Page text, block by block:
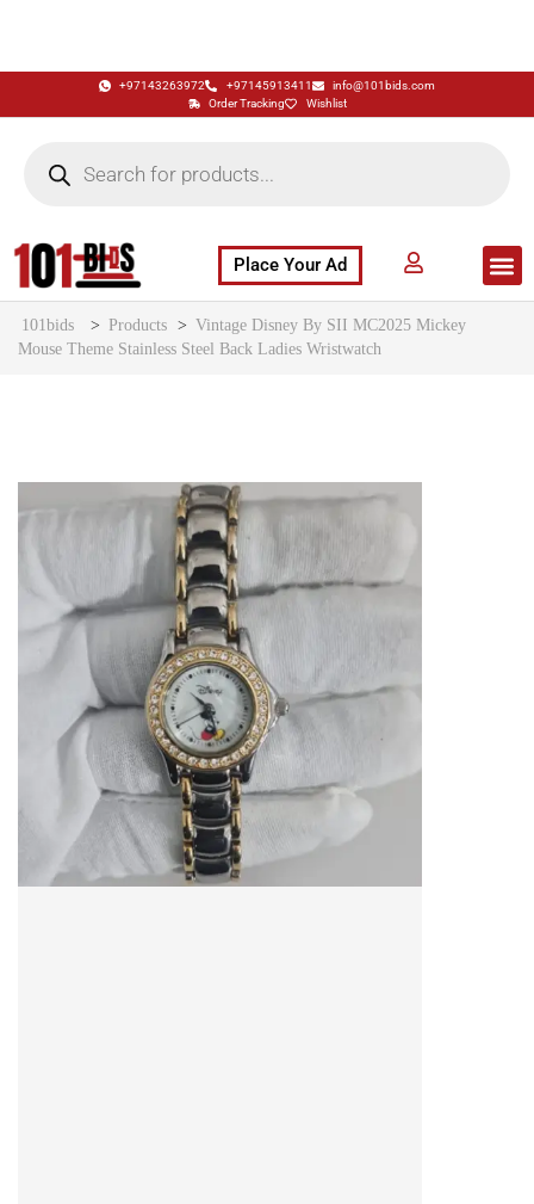
+97143263972 +97145913411
info@101bids.com
Order Tracking
Wishlist
Place Your Ad
101bids > Products > Vintage Disney By SII MC2025 Mickey
Mouse Theme Stainless Steel Back Ladies Wristwatch